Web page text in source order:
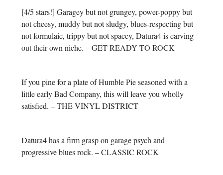
[4/5 stars!] Garagey but not grungey, power-poppy but
not cheesy, muddy but not sludgy, blues-respecting but
not formulaic, trippy but not spacey, Datura4 is carving
out their own niche. – GET READY TO ROCK
If you pine for a plate of Humble Pie seasoned with a
little early Bad Company, this will leave you wholly
satisfied. – THE VINYL DISTRICT
Datura4 has a firm grasp on garage psych and
progressive blues rock. – CLASSIC ROCK